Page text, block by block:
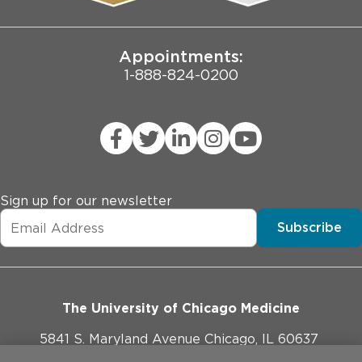
Joint Commission Public Notice
Appointments:
1-888-824-0200
Sign up for our newsletter
Subscribe
The University of Chicago Medicine
5841 S. Maryland Avenue Chicago, IL 60637